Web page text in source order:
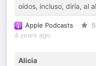
oídos, incluso, diría, al
Apple Podcasts 5
4 years ago
Alicia